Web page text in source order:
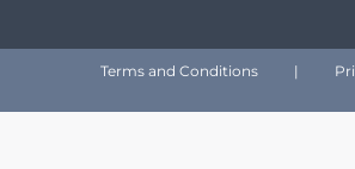
Terms and Conditions|